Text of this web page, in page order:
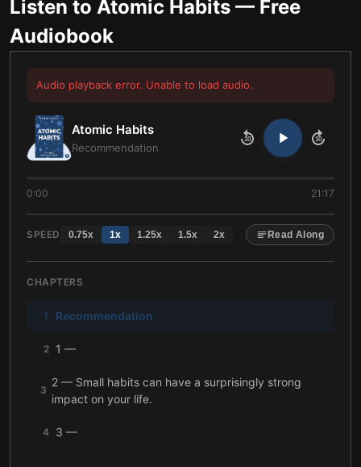
Listen to Atomic Habits — Free
Audiobook
Audio playback error. Unable to load audio.
Atomic Habits
Recommendation
10 10
0:00 21:17
SPEED 0.75x 1x 1.25x 1.5x 2x Read Along
CHAPTERS
1 Recommendation
2 1 —
3
2 — Small habits can have a surprisingly strong
impact on your life.
4 3 —